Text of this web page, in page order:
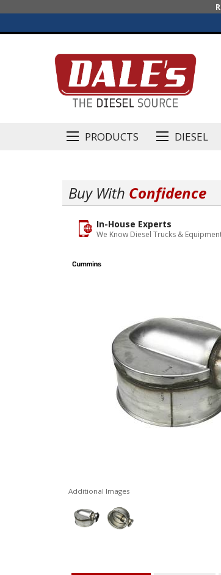
PRODUCTS DIESEL
Buy With Confidence
In-House Experts
We Know Diesel Trucks &
Additional Images